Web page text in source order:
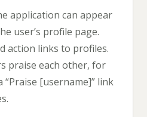
application can appear
user’s profile page.
action links to profiles.
praise each other, for
“Praise [username]” link